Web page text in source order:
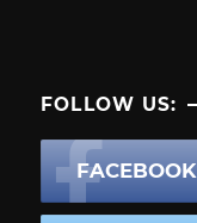
FOLLOW US:
FACEBOOK